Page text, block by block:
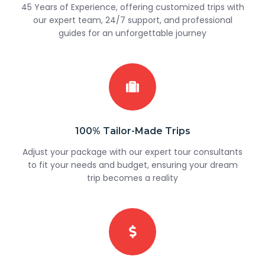
45 Years of Experience, offering customized trips with
our expert team, 24/7 support, and professional
guides for an unforgettable journey
100% Tailor-Made Trips
Adjust your package with our expert tour consultants
to fit your needs and budget, ensuring your dream
trip becomes a reality